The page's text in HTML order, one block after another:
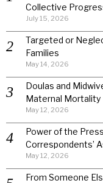
Collective
July 15, 2026
Targeted or
Families
May 14, 2026
Doulas and
Maternal Mortality
May 12, 2026
Power of the
Correspondents’
May 12, 2026
From Someone